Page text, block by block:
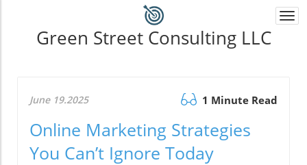
Green Street Consulting LLC
June 19.2025 1 Minute Read
Online Marketing Strategies
You Can’t Ignore Today